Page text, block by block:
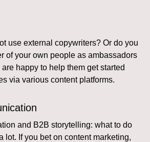
use external copywriters? Or do you
of your own people as ambassadors
happy to help them get started
via various content platforms.
and B2B storytelling: what to do
lot. If you bet on content marketing,